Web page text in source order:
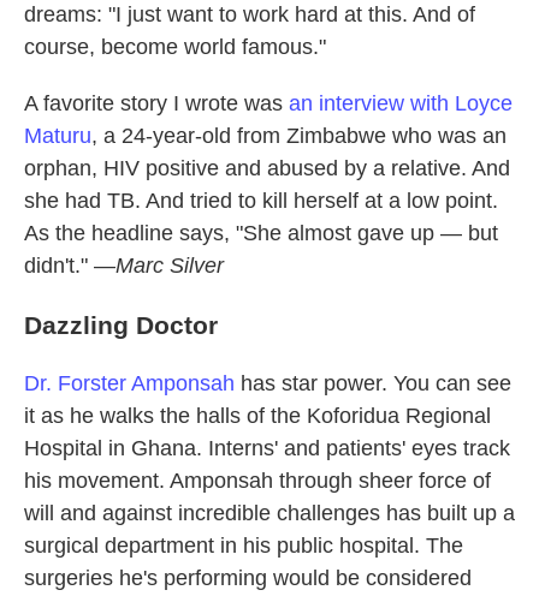
dreams: "I just want to work hard at this. And of
course, become world famous."
A favorite story I wrote was an interview with Loyce
Maturu, a 24-year-old from Zimbabwe who was an
orphan, HIV positive and abused by a relative. And
she had TB. And tried to kill herself at a low point.
As the headline says, "She almost gave up — but
didn't." —Marc Silver
Dazzling Doctor
Dr. Forster Amponsah has star power. You can see
it as he walks the halls of the Koforidua Regional
Hospital in Ghana. Interns' and patients' eyes track
his movement. Amponsah through sheer force of
will and against incredible challenges has built up a
surgical department in his public hospital. The
surgeries he's performing would be considered